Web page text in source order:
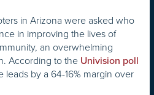
in Arizona were asked who
in improving the lives of
an overwhelming
According to the Univision poll
by a 64-16% margin over